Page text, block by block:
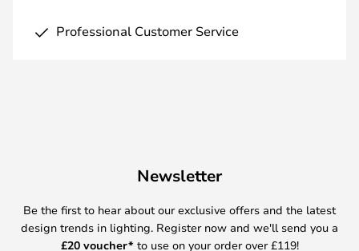
Professional Customer Service
Newsletter
Be the first to hear about our exclusive offers and the latest
design trends in lighting. Register now and we'll send you a
£20 voucher* to use on your order over £119!